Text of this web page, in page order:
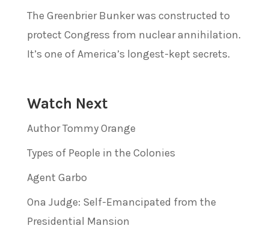
The Greenbrier Bunker was constructed to
protect Congress from nuclear annihilation.
It’s one of America’s longest-kept secrets.
Watch Next
Author Tommy Orange
Types of People in the Colonies
Agent Garbo
Ona Judge: Self-Emancipated from the
Presidential Mansion